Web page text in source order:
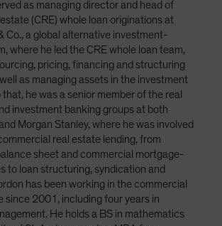
as managing director and head of
(CRE) whole loan originations at
Co., a global alternative investment-
where he led the CRE whole loan team,
pricing, financing and structuring
as managing assets in the investment
he was a senior member of the real
investment banking groups at both
Morgan Stanley, where he was involved
real estate lending, from
sheet and commercial mortgage-
to loan structuring, syndication and
has been working in the commercial
since 2001, including four years in
He holds a BS in mathematics